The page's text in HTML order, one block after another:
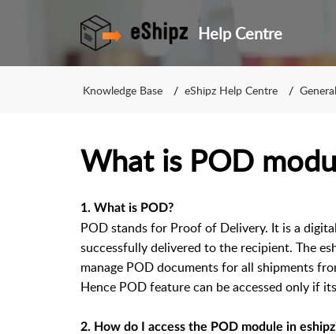
Help Centre
Knowledge Base eShipz Help Centre General
What is POD
1. What is POD?
POD stands for Proof of Delivery. It is a
successfully delivered to the recipient. The
manage POD documents for all shipments
Hence POD feature can be accessed only if
2. How do I access the POD module in